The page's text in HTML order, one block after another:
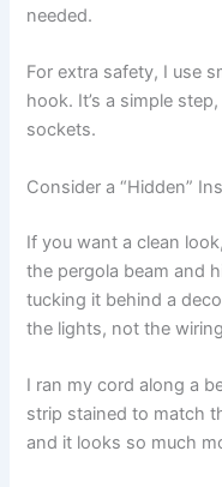
needed.
For extra safety, I use
hook. It’s a simple
sockets.
Consider a “Hidden”
If you want a clean
the pergola beam and
tucking it behind a
the lights, not the
I ran my cord along a
strip stained to match
and it looks so much